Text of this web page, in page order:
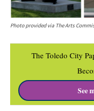
Photo provided via The Arts
The Toledo City
See